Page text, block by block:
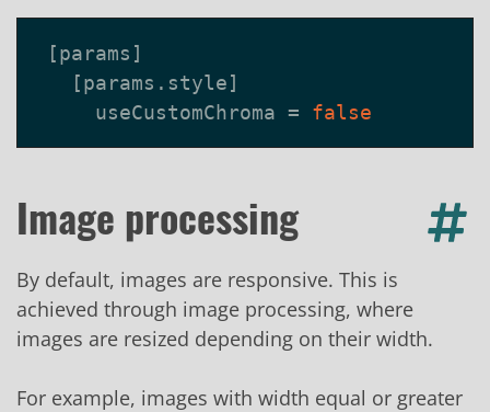
[params ]
[params . style]
useCustomChroma = false
Image processing
By default, images are responsive. This is
achieved through image processing, where
images are resized depending on their width.
For example, images with width equal or greater